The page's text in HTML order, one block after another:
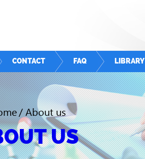
CONTACT FAQ LIBRARY
/About us
US